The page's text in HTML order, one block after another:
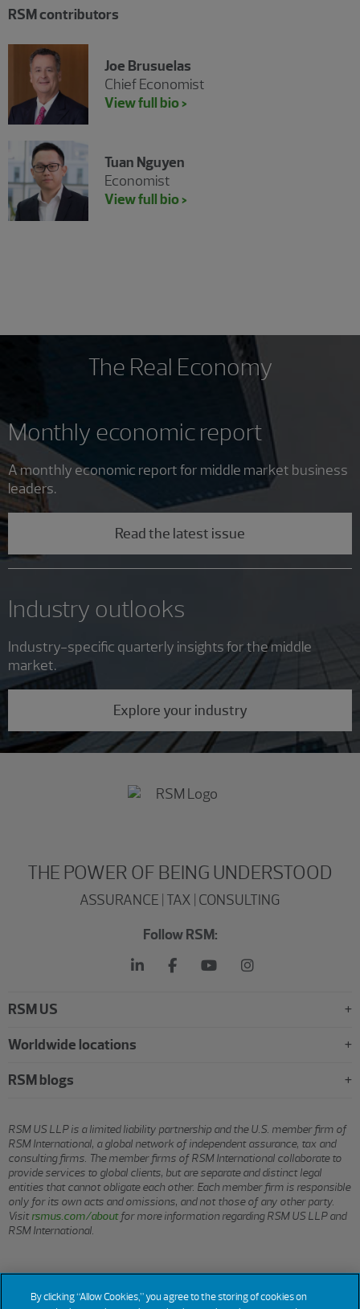
RSM contributors
Joe Brusuelas
Chief Economist
View full bio >
Tuan Nguyen
Economist
View full bio >
The Real Economy
Monthly economic report
A monthly economic report for middle market business
leaders.
Read the latest issue
Industry outlooks
Industry-specific quarterly insights for the middle
market.
Explore your industry
THE POWER OF BEING UNDERSTOOD
ASSURANCE | TAX | CONSULTING
Follow RSM:
RSM US
Worldwide locations
RSM blogs
RSM US LLP is a limited liability partnership and the U.S. member firm of
RSM International, a global network of independent assurance, tax and
consulting firms. The member firms of RSM International collaborate to
provide services to global clients, but are separate and distinct legal
entities that cannot obligate each other. Each member firm is responsible
only for its own acts and omissions, and not those of any other party.
Visitrsmus.com/aboutfor more information regarding RSM US LLP and
RSM International.
© 2026 RSM US LLP. All rights reserved.
By clicking “Allow Cookies,” you agree to the storing of cookies on